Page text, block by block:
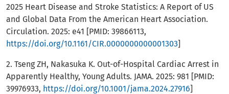
2025 Heart Disease and Stroke Statistics: A Report of US
and Global Data From the American Heart Association.
Circulation. 2025: e41 [PMID: 39866113,
https://doi.org/10.1161/CIR.0000000000001303]
2. Tseng ZH, Nakasuka K. Out-of-Hospital Cardiac Arrest in
Apparently Healthy, Young Adults. JAMA. 2025: 981 [PMID:
39976933, https://doi.org/10.1001/jama.2024.27916]